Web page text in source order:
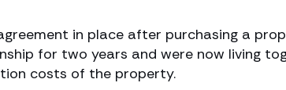
in place after purchasing a
for two years and were now living
costs of the property.